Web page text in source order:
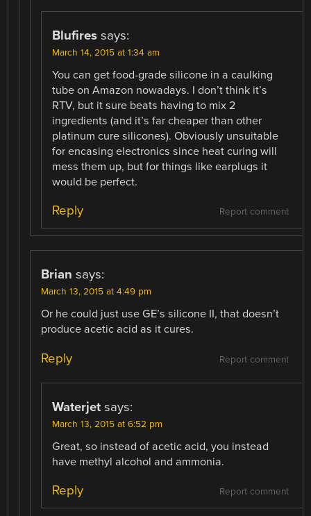
Blufires says:
March 14, 2015 at 1:34 am
You can get food-grade silicone in a caulking
tube on Amazon nowadays. I don’t think it’s
RTV, but it sure beats having to mix 2
ingredients (and it’s far cheaper than other
platinum cure silicones). Obviously unsuitable
for encasing electronics since heat curing will
mess them up, but for things like earplugs it
would be perfect.
Report comment
Reply
Brian says:
March 13, 2015 at 4:49 pm
Or he could just use GE’s silicone II, that doesn’t
produce acetic acid as it cures.
Report comment
Reply
Waterjet says:
March 13, 2015 at 6:52 pm
Great, so instead of acetic acid, you instead
have methyl alcohol and ammonia.
Report comment
Reply